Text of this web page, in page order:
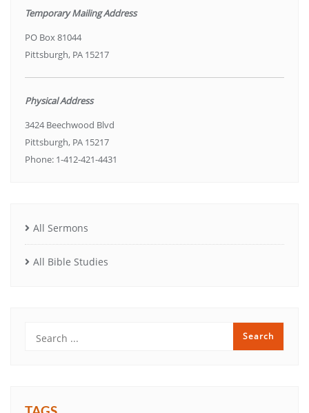
Temporary Mailing Address
PO Box 81044
Pittsburgh, PA 15217
Physical Address
3424 Beechwood Blvd
Pittsburgh, PA 15217
Phone: 1-412-421-4431
All Sermons
All Bible Studies